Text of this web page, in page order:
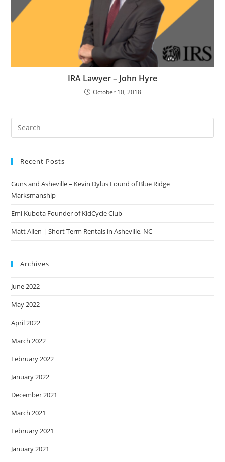
IRA Lawyer – John Hyre
October 10, 2018
Recent Posts
Guns and Asheville – Kevin Dylus Found of Blue Ridge
Marksmanship
Emi Kubota Founder of KidCycle Club
Matt Allen | Short Term Rentals in Asheville, NC
Archives
June 2022
May 2022
April 2022
March 2022
February 2022
January 2022
December 2021
March 2021
February 2021
January 2021